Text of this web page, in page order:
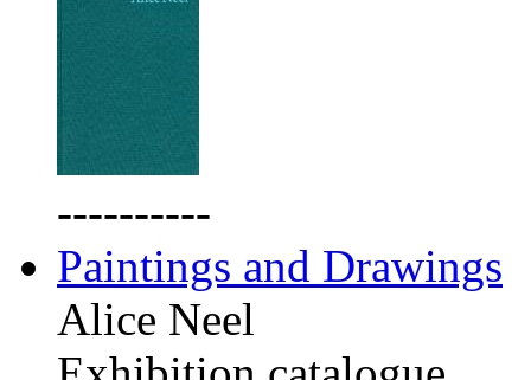
----------
Paintings and Drawings
Alice Neel